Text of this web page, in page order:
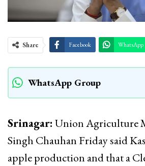
Share Facebook WhatsApp
WhatsApp Group
Srinagar: Union Agriculture
Singh Chauhan Friday said
apple production and that a